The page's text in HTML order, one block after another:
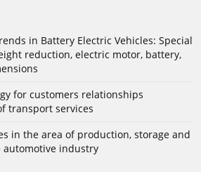
in Battery Electric Vehicles: Special
reduction, electric motor, battery,
for customers relationships
transport services
in the area of production, storage and
automotive industry